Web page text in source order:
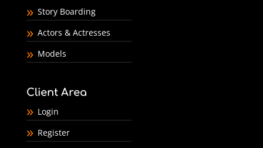
Story Boarding
Actors & Actresses
Models
Client Area
Login
Register